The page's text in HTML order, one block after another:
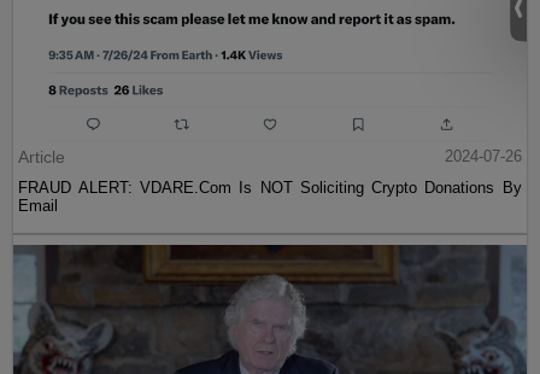
Article
2024-07-26
FRAUD ALERT: VDARE.Com Is NOT Soliciting Crypto Donations By
Email